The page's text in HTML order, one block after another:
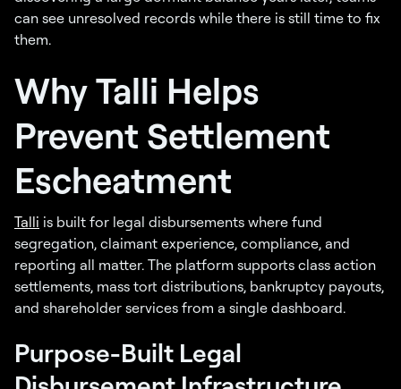
can see unresolved records while there is still time to fix
them.
Why Talli Helps
Prevent Settlement
Escheatment
Talli is built for legal disbursements where fund
segregation, claimant experience, compliance, and
reporting all matter. The platform supports class action
settlements, mass tort distributions, bankruptcy payouts,
and shareholder services from a single dashboard.
Purpose-Built Legal